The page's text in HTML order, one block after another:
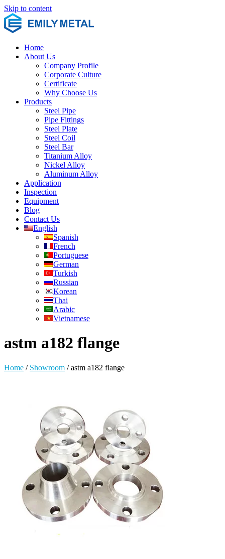
Skip to content
Home
About Us
Company Profile
Corporate Culture
Certificate
Why Choose Us
Products
Steel Pipe
Pipe Fittings
Steel Plate
Steel Coil
Steel Bar
Titanium Alloy
Nickel Alloy
Aluminum Alloy
Application
Inspection
Equipment
Blog
Contact Us
English
Spanish
French
Portuguese
German
Turkish
Russian
Korean
Thai
Arabic
Vietnamese
astm a182 flange
Home / Showroom /astm a182 flange